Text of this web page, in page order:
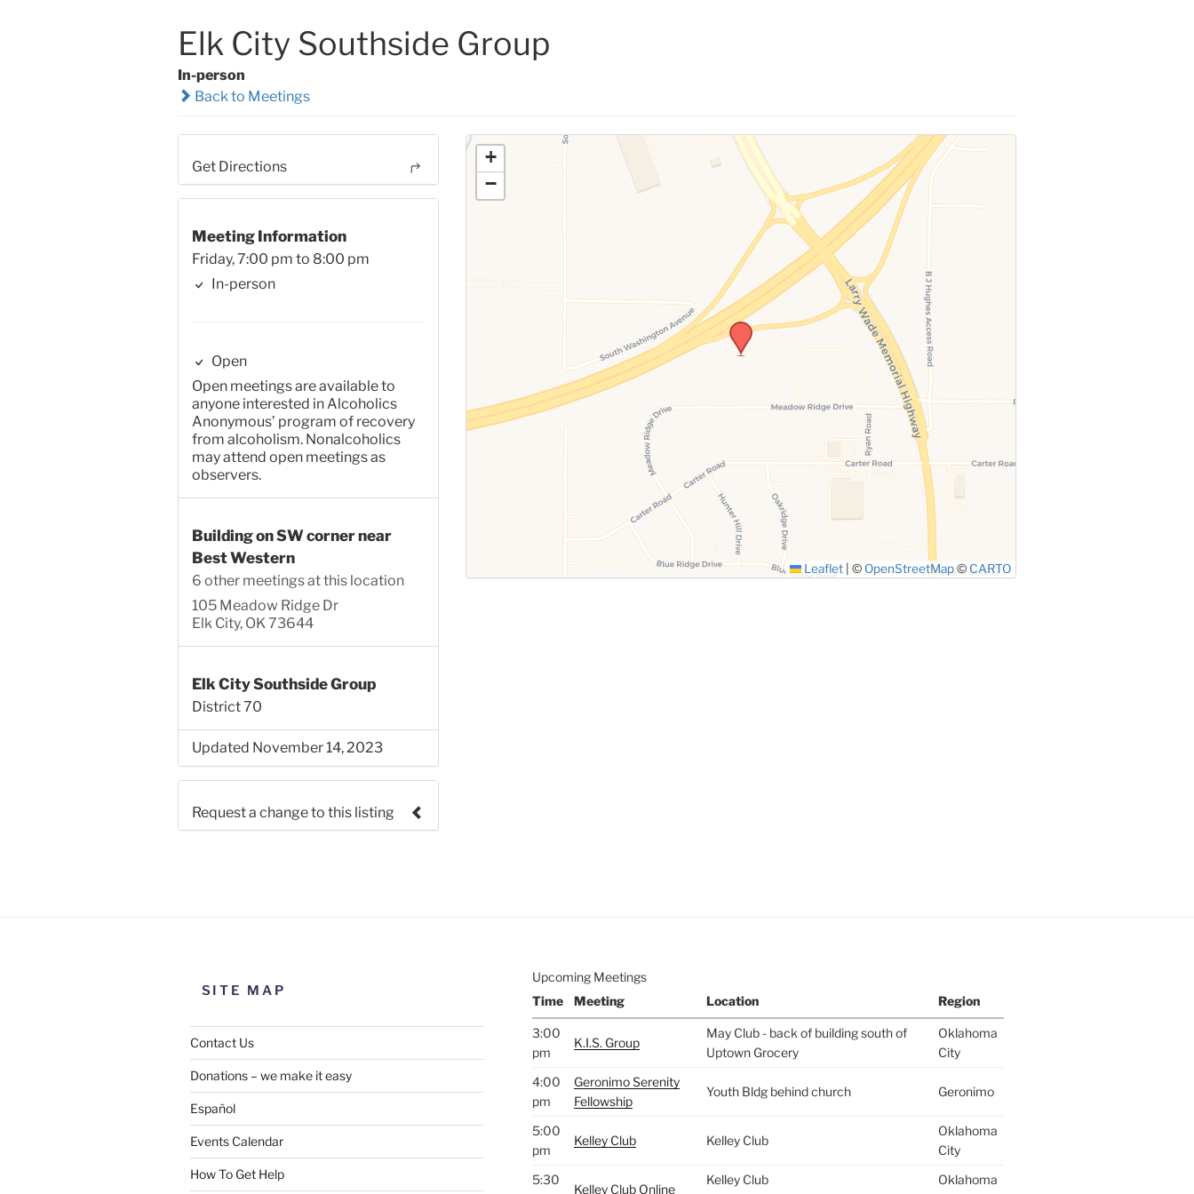
Elk City Southside Group
In-person
Back to Meetings
Get Directions
Meeting Information
Friday, 7:00 pm to 8:00 pm
In-person
Open
Open meetings are available to
anyone interested in Alcoholics
Anonymous’ program of recovery
from alcoholism. Nonalcoholics
may attend open meetings as
observers.
Building on SW corner near
Best Western
6 other meetings at this location
105 Meadow Ridge Dr
Elk City, OK 73644
Elk City Southside Group
District 70
Updated November 14, 2023
Request a change to this listing
+
−
Leaflet | © OpenStreetMap© CARTO
SITE MAP
Contact Us
Donations – we make it easy
Español
Events Calendar
How To Get Help
Upcoming Meetings
Time
Meeting Location Region
3:00
pm
K.I.S. Group
May Club - back of building south of
Uptown Grocery
Oklahoma
City
4:00
pm
Geronimo Serenity
Fellowship
Youth Bldg behind church Geronimo
5:00
pm
Kelley Club Kelley Club
Oklahoma
City
5:30
Kelley Club Online
Kelley Club
Oklahoma